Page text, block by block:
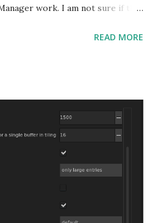
work. I am not sure if that
Let see if my theory can be
READ MORE